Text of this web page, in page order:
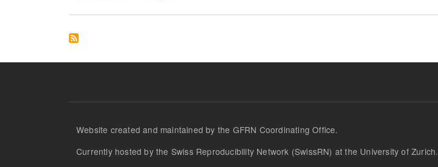
Website created and maintained by the GFRN Coordinating Office.
Currently hosted by the Swiss Reproducibility Network (SwissRN) at the University of Zurich.